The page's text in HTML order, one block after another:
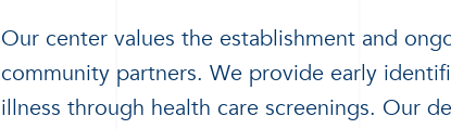
Our center values the establishment and
community partners. We provide early
illness through health care screenings. Our